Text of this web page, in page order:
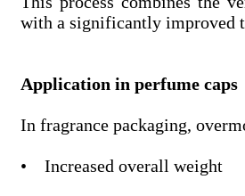
with a significantly improved
Application in perfume caps
In fragrance packaging,
• Increased overall weight